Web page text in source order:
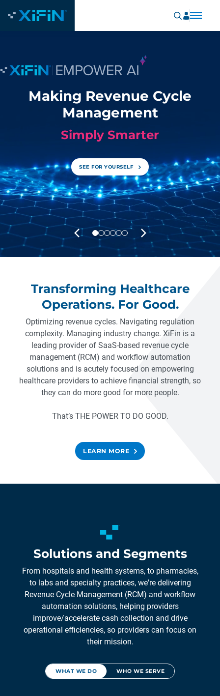
PREVIOUS NEXT
Making Revenue Cycle
Management
Simply Smarter
SEE FOR YOURSELF
Transforming Healthcare
Operations. For Good.
Optimizing revenue cycles. Navigating regulation
complexity. Managing industry change. XiFin is a
leading provider of SaaS-based revenue cycle
management (RCM) and workflow automation
solutions and is acutely focused on empowering
healthcare providers to achieve financial strength, so
they can do more good for more people.
That’s THE POWER TO DO GOOD.
LEARN MORE
Solutions and Segments
From hospitals and health systems, to pharmacies,
to labs and specialty practices, we're delivering
Revenue Cycle Management (RCM) and workflow
automation solutions, helping providers
improve/accelerate cash collection and drive
operational efficiencies, so providers can focus on
their mission.
WHAT WE DO WHO WE SERVE